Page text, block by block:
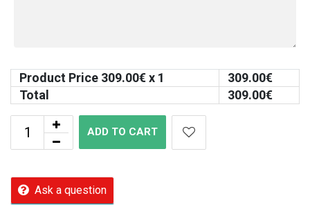
Product Price 309.00€ x 1 309.00€
Total
309.00€
ADD TO CART
Ask a question